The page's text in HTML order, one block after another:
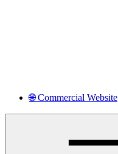
🌐 Commercial Website